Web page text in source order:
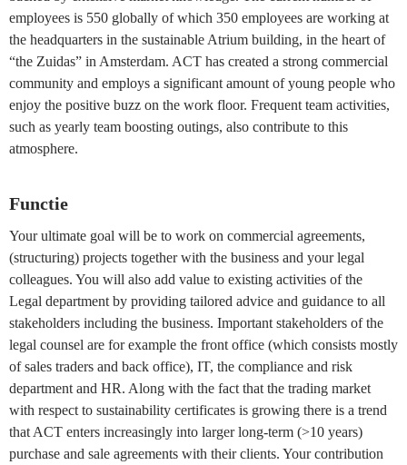
employees is 550 globally of which 350 employees are working at
the headquarters in the sustainable Atrium building, in the heart of
“the Zuidas” in Amsterdam. ACT has created a strong commercial
community and employs a significant amount of young people who
enjoy the positive buzz on the work floor. Frequent team activities,
such as yearly team boosting outings, also contribute to this
atmosphere.
Functie
Your ultimate goal will be to work on commercial agreements,
(structuring) projects together with the business and your legal
colleagues. You will also add value to existing activities of the
Legal department by providing tailored advice and guidance to all
stakeholders including the business. Important stakeholders of the
legal counsel are for example the front office (which consists mostly
of sales traders and back office), IT, the compliance and risk
department and HR. Along with the fact that the trading market
with respect to sustainability certificates is growing there is a trend
that ACT enters increasingly into larger long-term (>10 years)
purchase and sale agreements with their clients. Your contribution